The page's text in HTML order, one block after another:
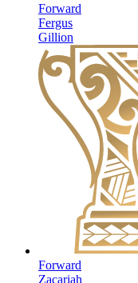
Forward
Fergus
Gillion
Forward
Zacariah